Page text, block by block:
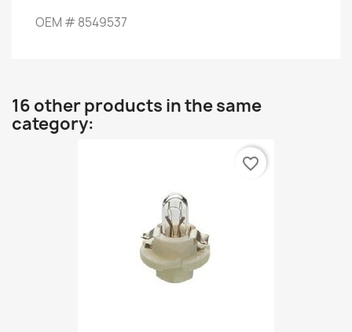
OEM #8549537
16 other products in the same
category:
favorite_border